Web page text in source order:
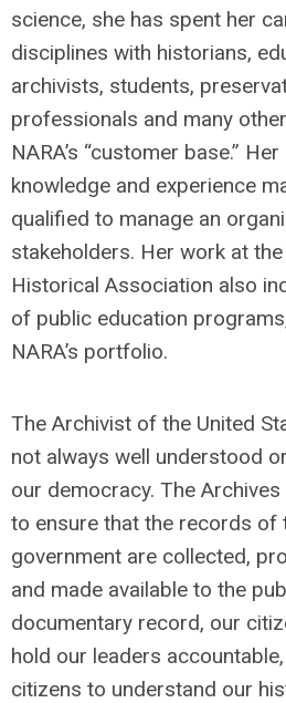
science, she has spent her
disciplines with historians,
archivists, students,
professionals and many
NARA’s “customer base.”
knowledge and experience
qualified to manage an
stakeholders. Her work at
Historical Association also
of public education
NARA’s portfolio.
The Archivist of the United
not always well understood
our democracy. The
to ensure that the records of
government are collected,
and made available to the
documentary record, our
hold our leaders
citizens to understand our